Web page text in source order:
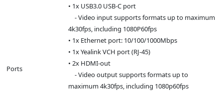
Ports
• 1x USB3.0 USB-C port
- Video input supports formats up to maximum
4k30fps, including 1080P60fps
• 1x Ethernet port: 10/100/1000Mbps
• 1x Yealink VCH port (RJ-45)
• 2x HDMI-out
- Video output supports formats up to
maximum 4k30fps, including 1080p60fps